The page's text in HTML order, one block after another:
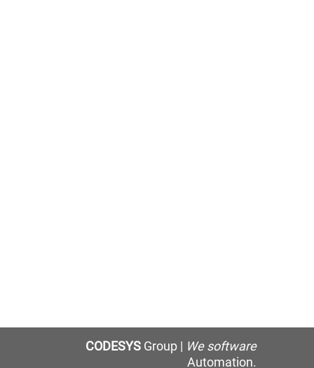
CODESYSGroup | We software
Automation.